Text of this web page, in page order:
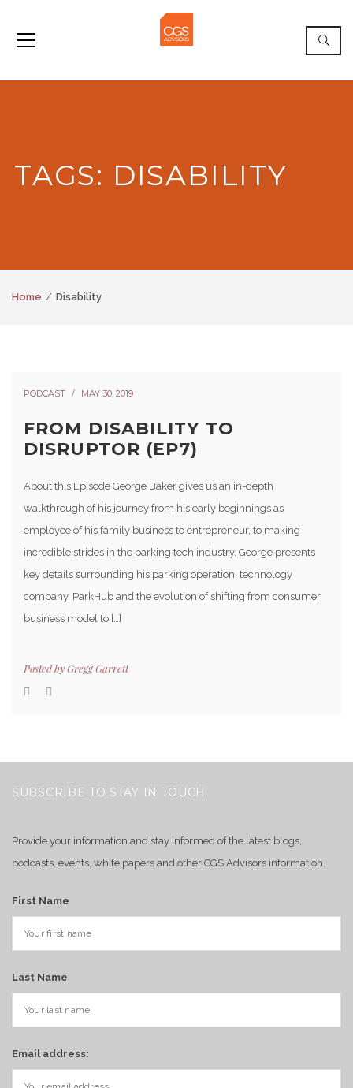
TAGS: DISABILITY
Home Disability
PODCAST MAY 30, 2019
FROM DISABILITY TO
DISRUPTOR (EP7)
About this Episode George Baker gives us an in-depth
walkthrough of his journey from his early beginnings as
employee of his family business to entrepreneur, to making
incredible strides in the parking tech industry. George presents
key details surrounding his parking operation, technology
company, ParkHub and the evolution of shifting from consumer
business model to […]
Posted byGregg Garrett
SUBSCRIBE TO STAY IN TOUCH
Provide your information and stay informed of the latest blogs,
podcasts, events, white papers and other CGS Advisors information.
First Name
Last Name
Email address: